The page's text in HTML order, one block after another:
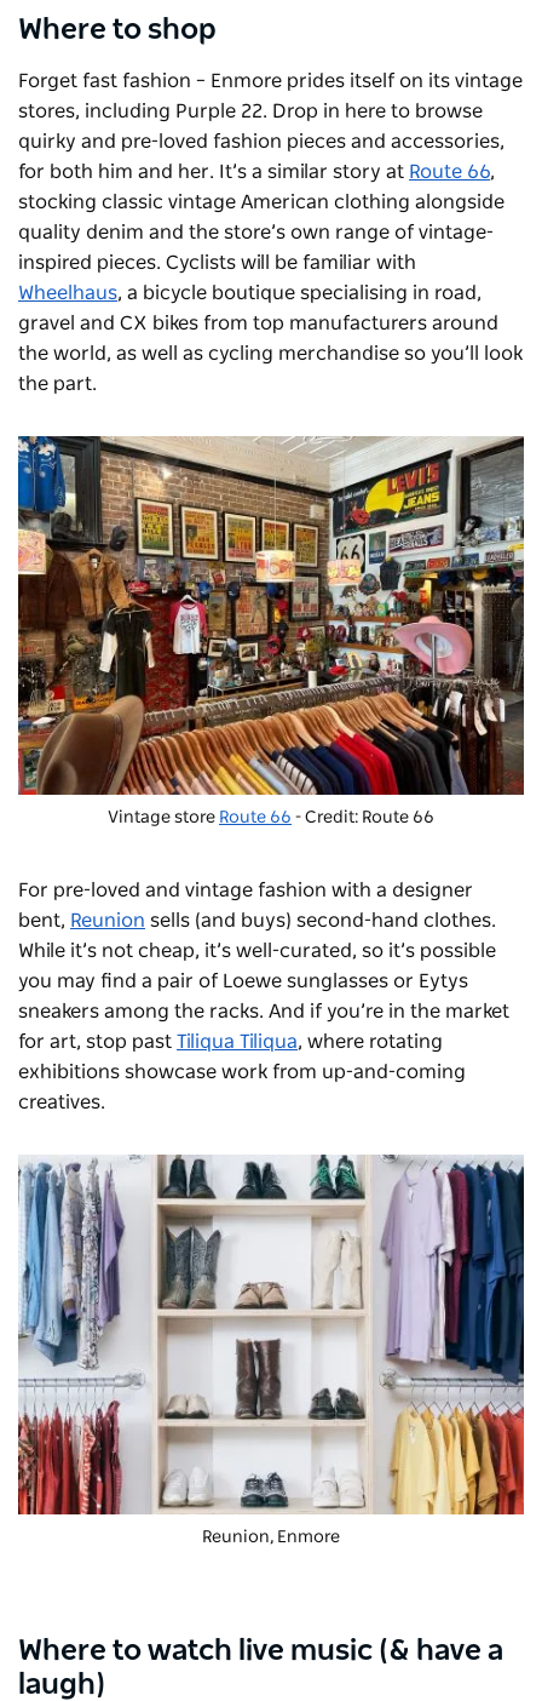
Where to shop
Forget fast fashion – Enmore prides itself on its vintage
stores, including Purple 22. Drop in here to browse
quirky and pre-loved fashion pieces and accessories,
for both him and her. It’s a similar story at Route 66,
stocking classic vintage American clothing alongside
quality denim and the store’s own range of vintage-
inspired pieces. Cyclists will be familiar with
Wheelhaus, a bicycle boutique specialising in road,
gravel and CX bikes from top manufacturers around
the world, as well as cycling merchandise so you’ll look
the part.
Vintage store Route 66 - Credit: Route 66
For pre-loved and vintage fashion with a designer
bent, Reunion sells (and buys) second-hand clothes.
While it’s not cheap, it’s well-curated, so it’s possible
you may find a pair of Loewe sunglasses or Eytys
sneakers among the racks. And if you’re in the market
for art, stop past Tiliqua Tiliqua, where rotating
exhibitions showcase work from up-and-coming
creatives.
Reunion, Enmore
Where to watch live music (& have a
laugh)